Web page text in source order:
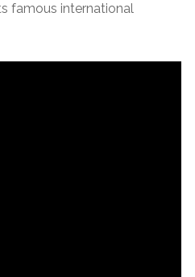
famous international